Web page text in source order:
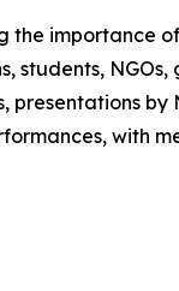
the importance
with